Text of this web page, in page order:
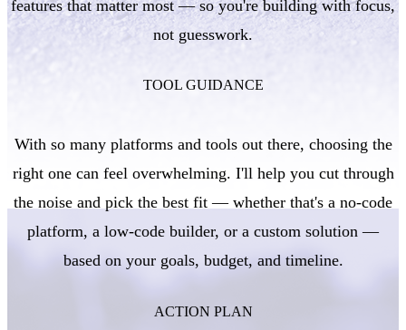
features that matter most — so you're building with focus,
not guesswork.
TOOL GUIDANCE
With so many platforms and tools out there, choosing the
right one can feel overwhelming. I'll help you cut through
the noise and pick the best fit — whether that's a no-code
platform, a low-code builder, or a custom solution —
based on your goals, budget, and timeline.
ACTION PLAN